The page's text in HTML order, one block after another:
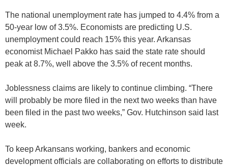
The national unemployment rate has jumped to 4.4% from a
50-year low of 3.5%. Economists are predicting U.S.
unemployment could reach 15% this year. Arkansas
economist Michael Pakko has said the state rate should
peak at 8.7%, well above the 3.5% of recent months.
Joblessness claims are likely to continue climbing. “There
will probably be more filed in the next two weeks than have
been filed in the past two weeks,” Gov. Hutchinson said last
week.
To keep Arkansans working, bankers and economic
development officials are collaborating on efforts to distribute